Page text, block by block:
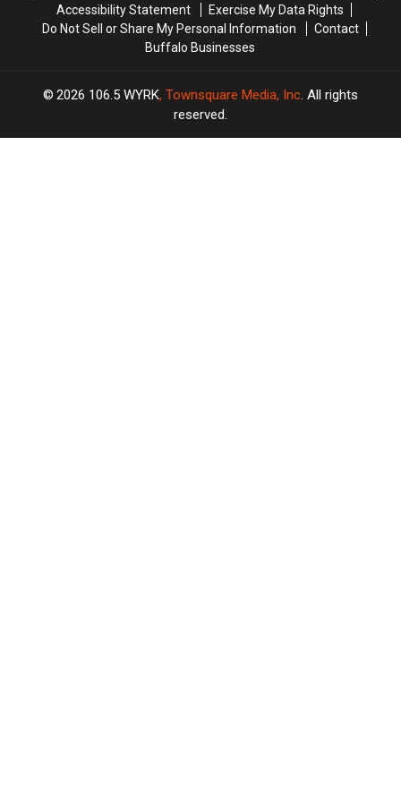
Accessibility Statement
Exercise My Data Rights
Do Not Sell or Share My Personal Information
Contact
Buffalo Businesses
2026 106.5 WYRK, Townsquare Media, Inc. All rights
reserved.